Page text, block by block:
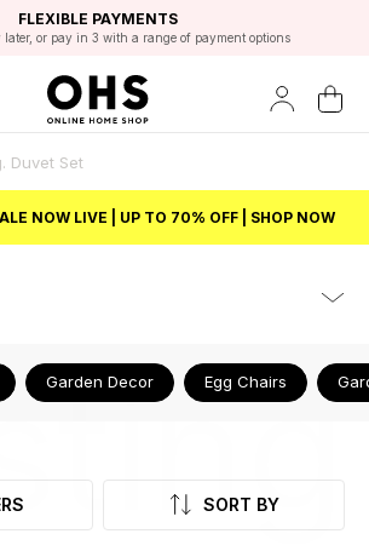
FAST DELIVERY OPTIONS
FLEXIBLE PAYMENTS
later, or pay in 3 with a range of payment options
STUDENT DISCOUNT
student discount with Student Beans
EXCELLENT 4.8/5 GOOGLE
BEST PRICE
NOW LIVE | UP TO 70% OFF | SHOP NOW
Garden Decor Egg Chairs
SORT BY